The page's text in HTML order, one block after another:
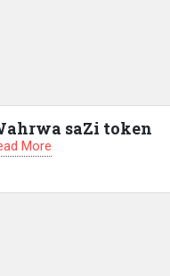
saZi token
More